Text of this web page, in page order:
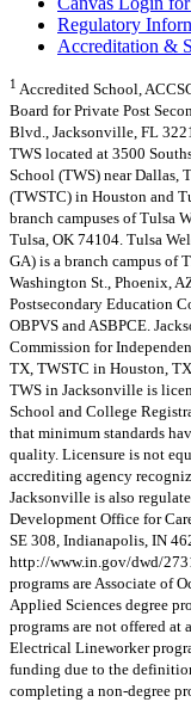
Regulatory
Accreditation &
1 Accredited School,
Board for Private Post
Blvd., Jacksonville, FL
TWS located at 3500
School (TWS) near Dallas,
(TWSTC) in Houston and
branch campuses of Tulsa
Tulsa, OK 74104. Tulsa
GA) is a branch campus of
Washington St., Phoenix,
Postsecondary Education
OBPVS and ASBPCE.
Commission for
TX, TWSTC in Houston,
TWS in Jacksonville is
School and College
that minimum standards
quality. Licensure is not
accrediting agency
Jacksonville is also
Development Office for
SE 308, Indianapolis, IN
http://www.in.gov/dwd/
programs are Associate of
Applied Sciences degree
programs are not offered at
Electrical Lineworker
funding due to the
completing a non-degree